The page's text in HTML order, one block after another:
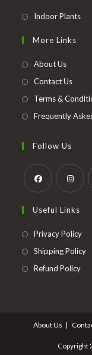
Indoor Plants
More Links
About Us
Contact Us
Terms &
Frequently
Follow Us
in
a
in
Useful Links
Privacy Policy
in
Shipping Policy
Refund Policy
About Us
Copyright